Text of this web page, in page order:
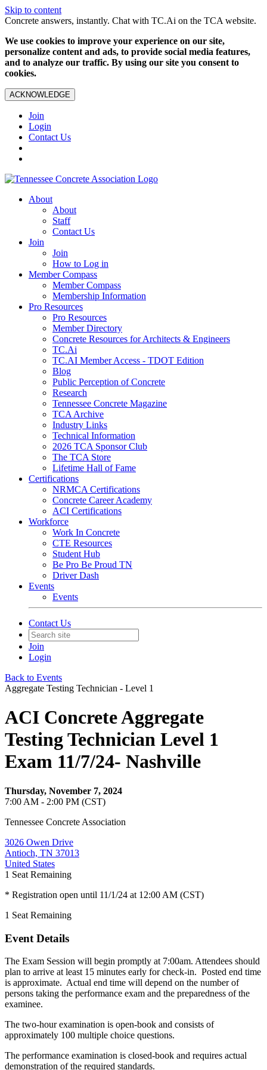
Skip to content
Concrete answers, instantly. Chat with TC.Ai on the TCA website.
We use cookies to improve your experience on our site,
personalize content and ads, to provide social media features,
and to analyze our traffic. By using our site you consent to
cookies.
ACKNOWLEDGE
Join
Login
Contact Us
About
About
Staff
Contact Us
Join
Join
How to Log in
Member Compass
Member Compass
Membership Information
Pro Resources
Pro Resources
Member Directory
Concrete Resources for Architects & Engineers
TC.Ai
TC.AI Member Access - TDOT Edition
Blog
Public Perception of Concrete
Research
Tennessee Concrete Magazine
TCA Archive
Industry Links
Technical Information
2026 TCA Sponsor Club
The TCA Store
Lifetime Hall of Fame
Certifications
NRMCA Certifications
Concrete Career Academy
ACI Certifications
Workforce
Work In Concrete
CTE Resources
Student Hub
Be Pro Be Proud TN
Driver Dash
Events
Events
Contact Us
Join
Login
Back to Events
Aggregate Testing Technician - Level 1
ACI Concrete Aggregate
Testing Technician Level 1
Exam 11/7/24- Nashville
Thursday, November 7, 2024
7:00 AM - 2:00 PM (CST)
Tennessee Concrete Association
3026 Owen Drive
Antioch, TN 37013
United States
1 Seat Remaining
* Registration open until 11/1/24 at 12:00 AM (CST)
1 Seat Remaining
Event Details
The Exam Session will begin promptly at 7:00am. Attendees should
plan to arrive at least 15 minutes early for check-in. Posted end time
is approximate. Actual end time will depend on the number of
persons taking the performance exam and the preparedness of the
examinee.
The two-hour examination is open-book and consists of
approximately 100 multiple choice questions.
The performance examination is closed-book and requires actual
demonstration of the required standards.